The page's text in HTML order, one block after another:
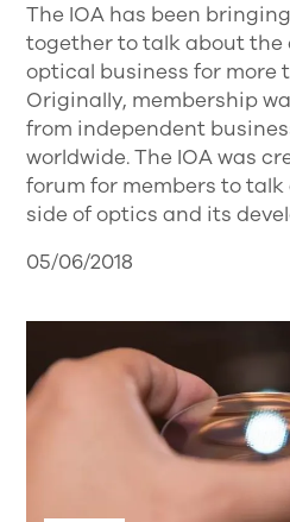
The IOA has been
together to talk about the
optical business for more
Originally, membership
from independent
worldwide. The IOA was
forum for members to
side of optics and its
05/06/2018